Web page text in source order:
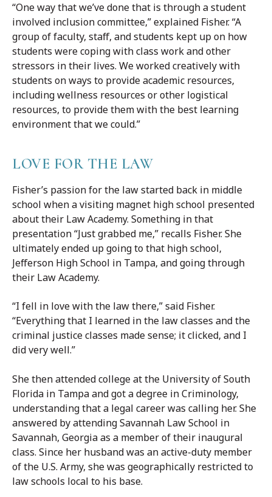
“One way that we’ve done that is through a student
involved inclusion committee,” explained Fisher. “A
group of faculty, staff, and students kept up on how
students were coping with class work and other
stressors in their lives. We worked creatively with
students on ways to provide academic resources,
including wellness resources or other logistical
resources, to provide them with the best learning
environment that we could.”
LOVE FOR THE LAW
Fisher’s passion for the law started back in middle
school when a visiting magnet high school presented
about their Law Academy. Something in that
presentation “Just grabbed me,” recalls Fisher. She
ultimately ended up going to that high school,
Jefferson High School in Tampa, and going through
their Law Academy.
“I fell in love with the law there,” said Fisher.
“Everything that I learned in the law classes and the
criminal justice classes made sense; it clicked, and I
did very well.”
She then attended college at the University of South
Florida in Tampa and got a degree in Criminology,
understanding that a legal career was calling her. She
answered by attending Savannah Law School in
Savannah, Georgia as a member of their inaugural
class. Since her husband was an active-duty member
of the U.S. Army, she was geographically restricted to
law schools local to his base.